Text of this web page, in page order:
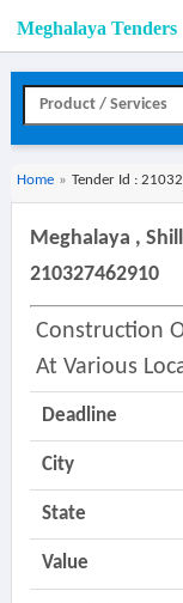
Meghalaya Tenders
Home » Tender Id :
Meghalaya ,
210327462910
Construction
At Various
Deadline
City
State
Value